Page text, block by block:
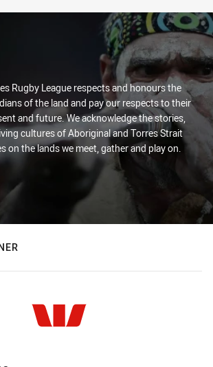
Rugby League respects and honours the
of the land and pay our respects to their
and future. We acknowledge the stories,
cultures of Aboriginal and Torres Strait
on the lands we meet, gather and play on.